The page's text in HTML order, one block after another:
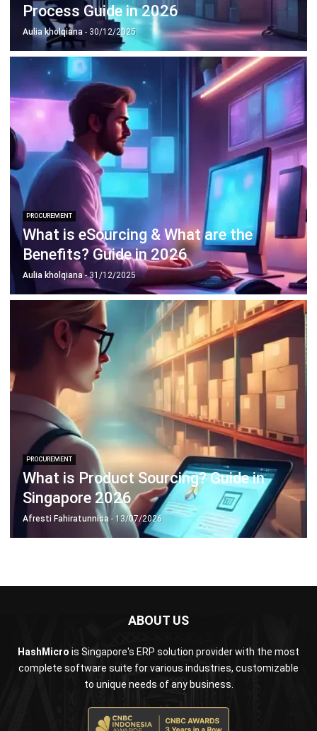
PROCUREMENT
What is Product Sourcing? Guide in
Singapore 2026
Afresti Fahiratunnisa - 13/07/2026
ABOUT US
HashMicrois Singapore's ERP solution provider with the most
complete software suite for various industries, customizable
to unique needs of any business.
ERP SOLUTION
Warehouse Management Software
Asset Management Software
Barcode Tracking Software
Central Kitchen Software
Membership Management Software
CONTACT US
The Octagon #06-2A, 105 Cecil Street, Singapore 069534
+65 3129 8213
+65 9085 8301
enquiries@hashmicro.sg